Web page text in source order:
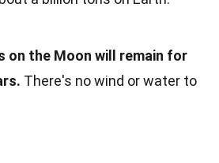
on the Moon will remain for
There's no wind or water to